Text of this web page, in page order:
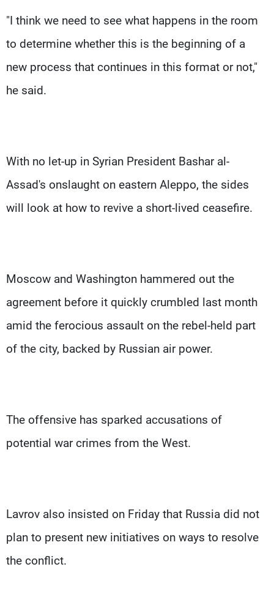
"I think we need to see what happens in the room
to determine whether this is the beginning of a
new process that continues in this format or not,"
he said.
With no let-up in Syrian President Bashar al-
Assad's onslaught on eastern Aleppo, the sides
will look at how to revive a short-lived ceasefire.
Moscow and Washington hammered out the
agreement before it quickly crumbled last month
amid the ferocious assault on the rebel-held part
of the city, backed by Russian air power.
The offensive has sparked accusations of
potential war crimes from the West.
Lavrov also insisted on Friday that Russia did not
plan to present new initiatives on ways to resolve
the conflict.